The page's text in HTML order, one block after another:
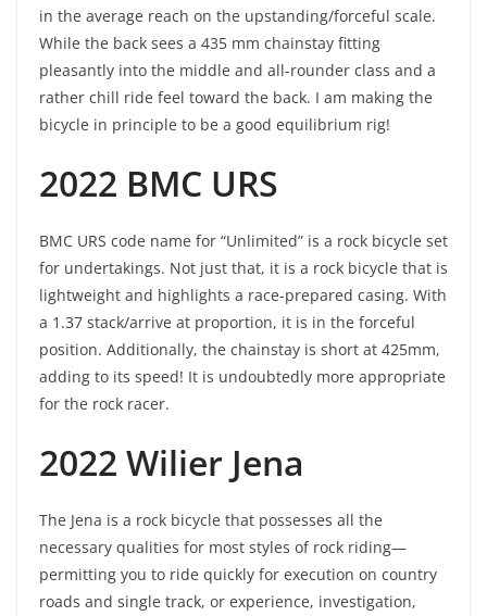
in the average reach on the upstanding/forceful scale.
While the back sees a 435 mm chainstay fitting
pleasantly into the middle and all-rounder class and a
rather chill ride feel toward the back. I am making the
bicycle in principle to be a good equilibrium rig!
2022 BMC URS
BMC URS code name for “Unlimited” is a rock bicycle set
for undertakings. Not just that, it is a rock bicycle that is
lightweight and highlights a race-prepared casing. With
a 1.37 stack/arrive at proportion, it is in the forceful
position. Additionally, the chainstay is short at 425mm,
adding to its speed! It is undoubtedly more appropriate
for the rock racer.
2022 Wilier Jena
The Jena is a rock bicycle that possesses all the
necessary qualities for most styles of rock riding—
permitting you to ride quickly for execution on country
roads and single track, or experience, investigation,